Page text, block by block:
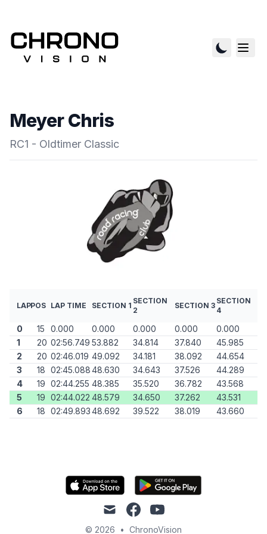
Meyer Chris
RC1 - Oldtimer Classic
LAPPOS LAP TIME SECTION 1
SECTION
2
SECTION 3
SECTION
4
0 15 0.000 0.000 0.000 0.000
0.000
1
20 02:56.749 53.882 34.814 37.840
45.985
2
20 02:46.019 49.092 34.181 38.092
44.654
3
18 02:45.08848.630 34.643 37.526
44.289
4
19 02:44.255 48.385 35.520 36.782
43.568
5
19 02:44.022 48.579 34.650 37.262
43.531
6
18 02:49.89348.692 39.522 38.019 43.660
mail facebookyoutube
© 2026 • ChronoVision